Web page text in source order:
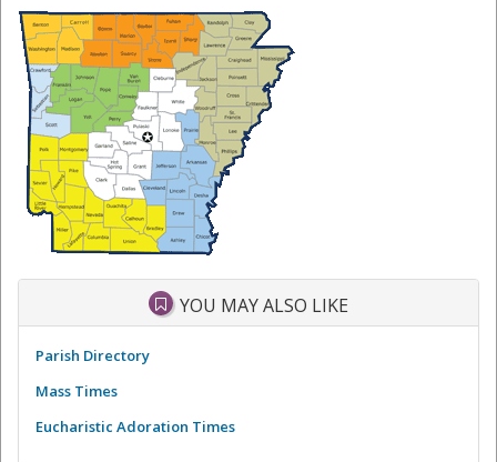
YOU MAY ALSO LIKE
Parish Directory
Mass Times
Eucharistic Adoration Times